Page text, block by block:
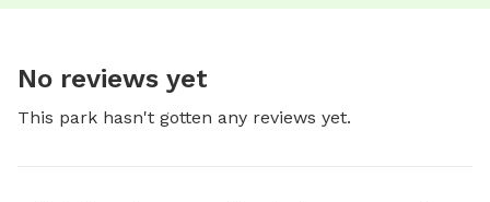
No reviews yet
This park hasn't gotten any reviews yet.